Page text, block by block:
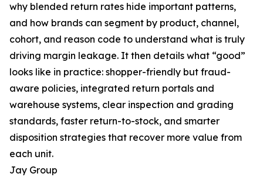
why blended return rates hide important patterns,
and how brands can segment by product, channel,
cohort, and reason code to understand what is truly
driving margin leakage. It then details what “good”
looks like in practice: shopper-friendly but fraud-
aware policies, integrated return portals and
warehouse systems, clear inspection and grading
standards, faster return-to-stock, and smarter
disposition strategies that recover more value from
each unit.
Jay Group